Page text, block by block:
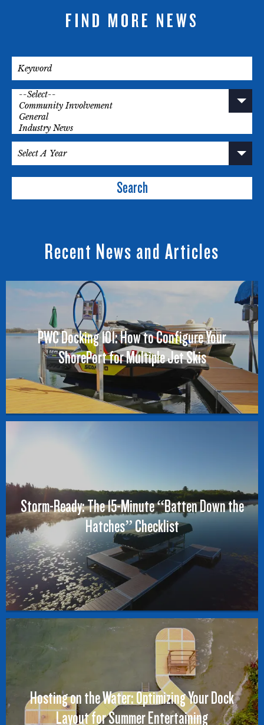
FIND MORE NEWS
Search
Recent News and Articles
PWC Docking 101: How to Configure Your
ShorePort for Multiple Jet Skis
Storm-Ready: The 15-Minute “Batten Down the
Hatches” Checklist
Hosting on the Water: Optimizing Your Dock
Layout for Summer Entertaining